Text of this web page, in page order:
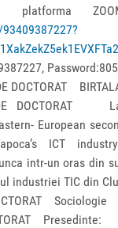
DOCTORAT
DOCTORAT
European
ICT
intr-un oras din
industriei TIC din
Sociologie
Presedinte: